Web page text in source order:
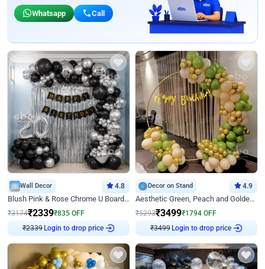
Whatsapp Call
Wall Decor 4.8
Blush Pink & Rose Chrome U Board Birthday Decor
₹3174₹2339₹835 OFF
₹2339 Login to drop price
Decor on Stand 4.9
Aesthetic Green, Peach and Golden Birthday Ring Decor
₹5293₹3499₹1794 OFF
₹3499 Login to drop price